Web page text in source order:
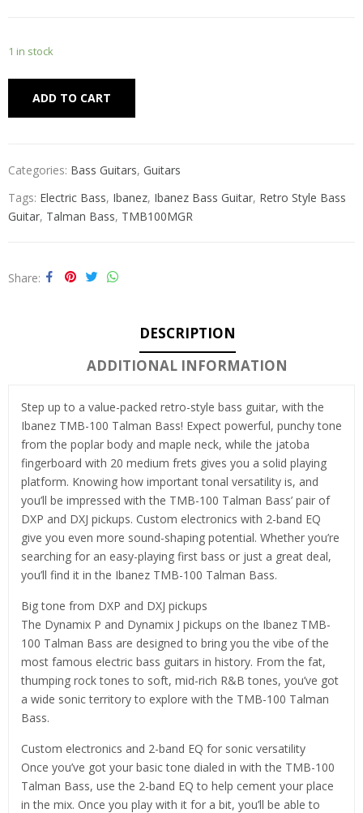
1 in stock
ADD TO CART
Categories: Bass Guitars, Guitars
Tags: Electric Bass, Ibanez, Ibanez Bass Guitar, Retro Style Bass
Guitar, Talman Bass, TMB100MGR
Share
DESCRIPTION
ADDITIONAL INFORMATION
Step up to a value-packed retro-style bass guitar, with the
Ibanez TMB-100 Talman Bass! Expect powerful, punchy tone
from the poplar body and maple neck, while the jatoba
fingerboard with 20 medium frets gives you a solid playing
platform. Knowing how important tonal versatility is, and
you’ll be impressed with the TMB-100 Talman Bass’ pair of
DXP and DXJ pickups. Custom electronics with 2-band EQ
give you even more sound-shaping potential. Whether you’re
searching for an easy-playing first bass or just a great deal,
you’ll find it in the Ibanez TMB-100 Talman Bass.
Big tone from DXP and DXJ pickups
The Dynamix P and Dynamix J pickups on the Ibanez TMB-
100 Talman Bass are designed to bring you the vibe of the
most famous electric bass guitars in history. From the fat,
thumping rock tones to soft, mid-rich R&B tones, you’ve got
a wide sonic territory to explore with the TMB-100 Talman
Bass.
Custom electronics and 2-band EQ for sonic versatility
Once you’ve got your basic tone dialed in with the TMB-100
Talman Bass, use the 2-band EQ to help cement your place
in the mix. Once you play with it for a bit, you’ll be able to